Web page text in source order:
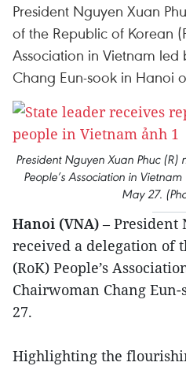
President Nguyen Xuan
of the Republic of Korean
Association in Vietnam led
Chang Eun-sook in Hanoi
President Nguyen Xuan Phuc
People’s Association in
May 27.
Hanoi (VNA) – President
received a delegation of
(RoK) People’s
Chairwoman Chang
27.
Highlighting the